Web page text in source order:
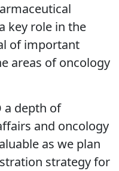
key role in the
of important
areas of oncology
a depth of
and oncology
as we plan
strategy for